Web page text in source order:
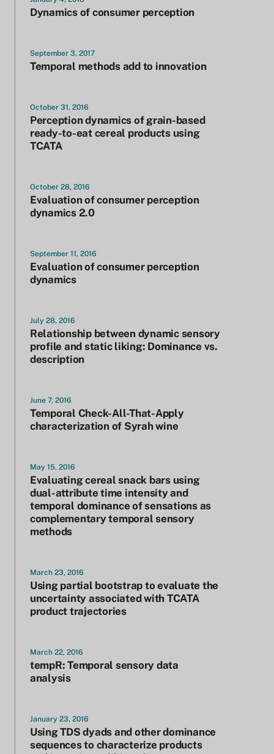
Dynamics of consumer perception
September 3, 2017
Temporal methods add to innovation
October 31, 2016
Perception dynamics of grain-based
ready-to-eat cereal products using
TCATA
October 28, 2016
Evaluation of consumer perception
dynamics 2.0
September 11, 2016
Evaluation of consumer perception
dynamics
July 28, 2016
Relationship between dynamic sensory
profile and static liking: Dominance vs.
description
June 7, 2016
Temporal Check-All-That-Apply
characterization of Syrah wine
May 15, 2016
Evaluating cereal snack bars using
dual-attribute time intensity and
temporal dominance of sensations as
complementary temporal sensory
methods
March 23, 2016
Using partial bootstrap to evaluate the
uncertainty associated with TCATA
product trajectories
March 22, 2016
tempR: Temporal sensory data
analysis
January 23, 2016
Using TDS dyads and other dominance
sequences to characterize products